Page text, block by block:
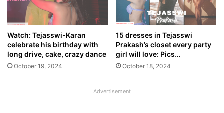
Watch: Tejasswi-Karan
celebrate his birthday with
long drive, cake, crazy dance
October 19, 2024
15 dresses in Tejasswi
Prakash’s closet every party
girl will love: Pics…
October 18, 2024
Advertisement